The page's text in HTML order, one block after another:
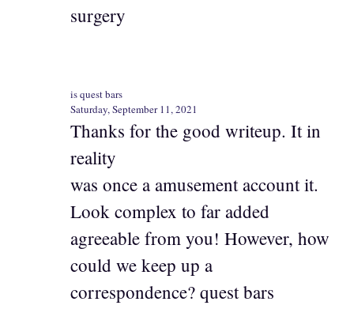
surgery
is quest bars
Saturday, September 11, 2021
Thanks for the good writeup. It in
reality
was once a amusement account it.
Look complex to far added
agreeable from you! However, how
could we keep up a
correspondence? quest bars